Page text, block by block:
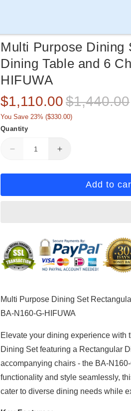
Multi Purpose Dining
Dining Table and 6
HIFUWA
Sale
price
$1,110.00 Regular
price
$1,440.00
You Save 23% ($330.00)
Quantity
Decrease
for
Purpose
Table
and
6
N160-
G-
Increase
for
Purpose
Dining
Table
and
6
N160-
G-
Add to
Multi Purpose Dining Set
BA-N160-G-HIFUWA
Elevate your dining experience with
Dining Set featuring a Rectangular
accompanying chairs - the BA-
functionality and style seamlessly,
cater to diverse dining needs while